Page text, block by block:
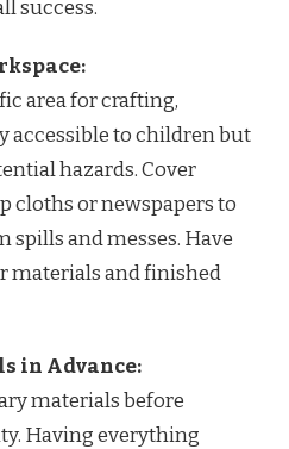
success.
area for crafting,
accessible to children but
hazards. Cover
cloths or newspapers to
and messes. Have
materials and finished
in Advance:
materials before
Having everything